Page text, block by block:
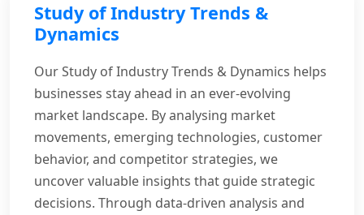
Study of Industry Trends &
Dynamics
Our Study of Industry Trends & Dynamics helps
businesses stay ahead in an ever-evolving
market landscape. By analysing market
movements, emerging technologies, customer
behavior, and competitor strategies, we
uncover valuable insights that guide strategic
decisions. Through data-driven analysis and